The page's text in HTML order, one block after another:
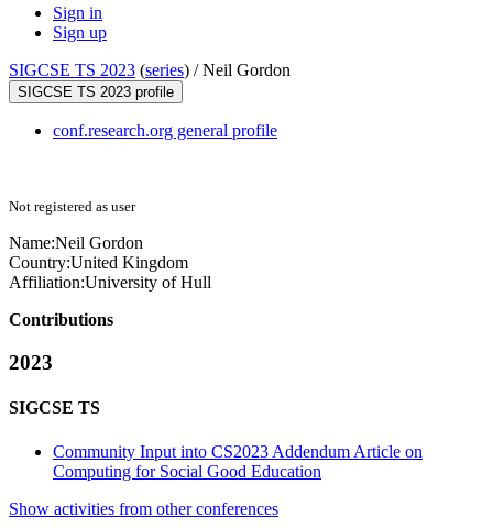
Sign in
Sign up
SIGCSE TS 2023 (series) /Neil Gordon
SIGCSE TS 2023 profile
conf.research.org general profile
Not registered as user
Name:Neil Gordon
Country:United Kingdom
Affiliation:University of Hull
Contributions
2023
SIGCSE TS
Community Input into CS2023 Addendum Article on
Computing for Social Good Education
Show activities from other conferences